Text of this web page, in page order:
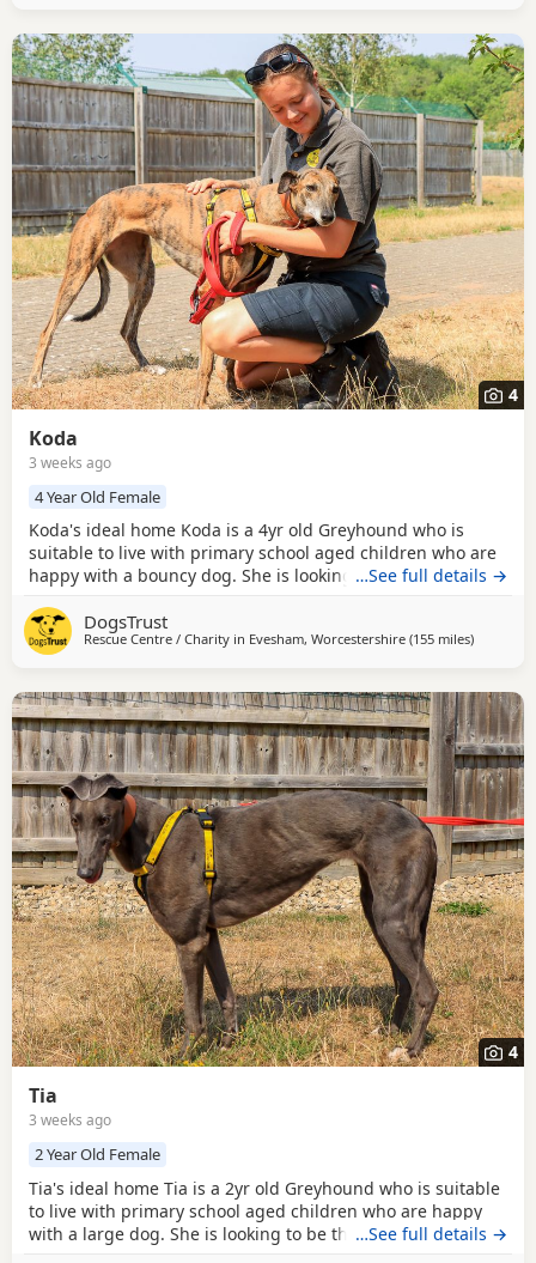
4
Koda
3 weeks ago
4 Year Old Female
Koda's ideal home Koda is a 4yr old Greyhound who is
suitable to live with primary school aged children who are
happy with a bouncy dog. She is looking to be the only pet
you be Koda's perfect match? Koda has come into us as an
ex-racing dog. She will appreciate an introduction to the
…See full details →
DogsTrust
Rescue Centre / Charity in Evesham, Worcestershire (155 milesaway
)
4
Tia
3 weeks ago
2 Year Old Female
Tia's ideal home Tia is a 2yr old Greyhound who is suitable
to live with primary school aged children who are happy
with a large dog. She is looking to be the only pet in her
…See full details →